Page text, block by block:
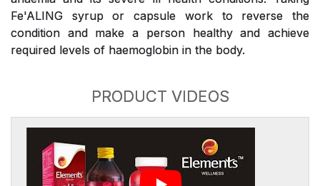
Fe'ALING syrup or capsule work to reverse the
condition and make a person healthy and achieve
required levels of haemoglobin in the body.
PRODUCT VIDEOS